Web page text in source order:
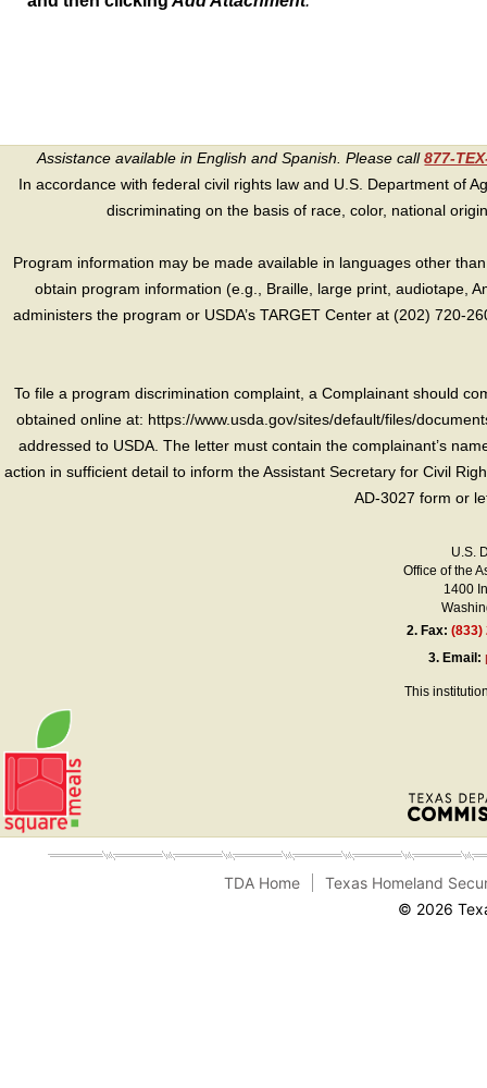
Assistance available in English and Spanish. Please call877-
In accordance with federal civil rights law and U.S. Department of
discriminating on the basis of race, color, national
Program information may be made available in languages other
obtain program information (e.g., Braille, large print, audiotape,
administers the program or USDA’s TARGET Center at (202) 720-
To file a program discrimination complaint, a Complainant should
obtained online at: https://www.usda.gov/sites/default/files/
addressed to USDA. The letter must contain the complainant’s
action in sufficient detail to inform the Assistant Secretary for Civil
AD-3027 form or
U.S.
Office of the
1400
2. Fax:(833)
3. Email:
This
TDA Home
Texas Homeland
© 2026